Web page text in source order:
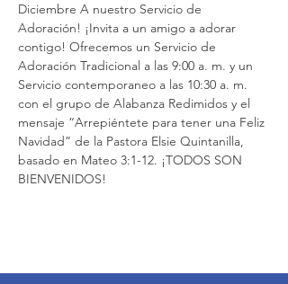
Diciembre A nuestro Servicio de
Adoración! ¡Invita a un amigo a adorar
contigo! Ofrecemos un Servicio de
Adoración Tradicional a las 9:00 a. m. y un
Servicio contemporaneo a las 10:30 a. m.
con el grupo de Alabanza Redimidos y el
mensaje “Arrepiéntete para tener una Feliz
Navidad” de la Pastora Elsie Quintanilla,
basado en Mateo 3:1-12. ¡TODOS SON
BIENVENIDOS!